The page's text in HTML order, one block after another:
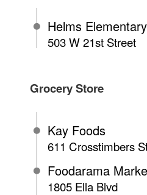
Helms
503 W 21st Street
Grocery Store
Kay Foods
611 Crosstimbers
Foodarama
1805 Ella Blvd